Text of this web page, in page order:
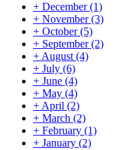
+ December(1)
+ November(3)
+ October(5)
+ September(2)
+ August (4)
+ July (6)
+ June (4)
+ May (4)
+ April (2)
+ March (2)
+ February (1)
+ January (2)